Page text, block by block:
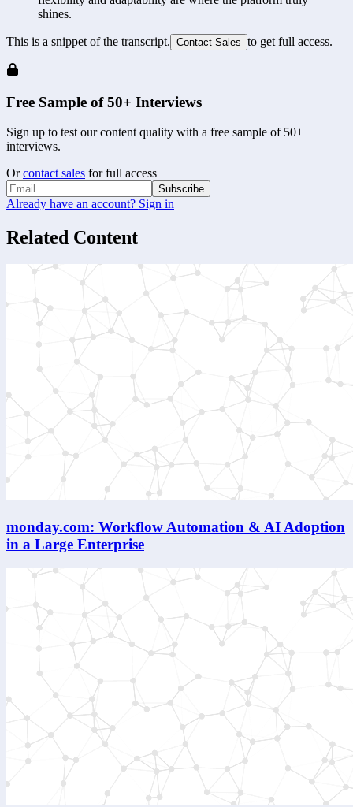
shines.
This is a snippet of the transcript. Contact Sales to get full access.
Free Sample of 50+ Interviews
Sign up to test our content quality with a free sample of 50+
interviews.
Or contact sales for full access
Subscribe
Already have an account? Sign in
Related Content
monday.com: Workflow Automation & AI Adoption
in a Large Enterprise